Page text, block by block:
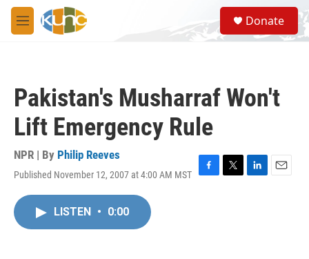
Skip to main content
M
e
S
e
a
Donate
Pakistan's Musharraf Won't
Lift Emergency Rule
NPR | By Philip Reeves
Published November 12, 2007 at 4:00 AM MST
F
T
L
E
LISTEN • 0:00